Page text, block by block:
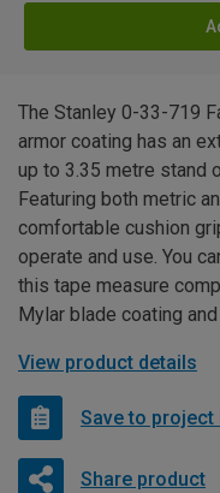
The Stanley 0-33-719
armor coating has an
up to 3.35 metre stand
Featuring both metric
comfortable cushion
operate and use. You
this tape measure
Mylar blade coating
View product details
Save to project
Share product